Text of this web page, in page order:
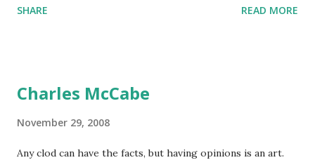
SHARE READ MORE
Charles McCabe
November 29, 2008
Any clod can have the facts, but having opinions is an art.